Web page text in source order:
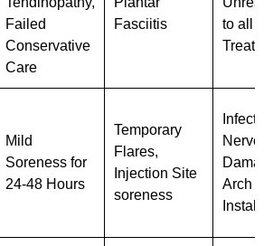
Failed
Conservative
Care
Fasciitis
to all
Mild
Soreness for
24-48 Hours
Temporary
Flares,
Injection Site
soreness
Nerve
Arch